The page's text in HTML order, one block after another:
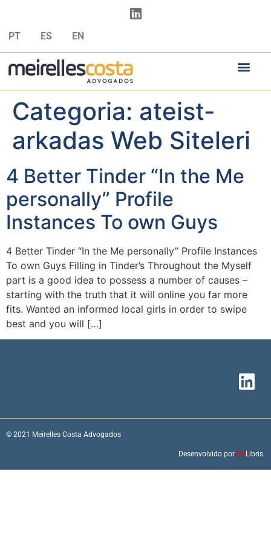
PT ES EN
Categoria: ateist-
arkadas Web Siteleri
4 Better Tinder “In the Me
personally” Profile
Instances To own Guys
4 Better Tinder “In the Me personally” Profile Instances
To own Guys Filling in Tinder’s Throughout the Myself
part is a good idea to possess a number of causes –
starting with the truth that it will online you far more
fits. Wanted an informed local girls in order to swipe
best and you will […]
© 2021 Meirelles Costa Advogados
Desenvolvido por EX Libris.